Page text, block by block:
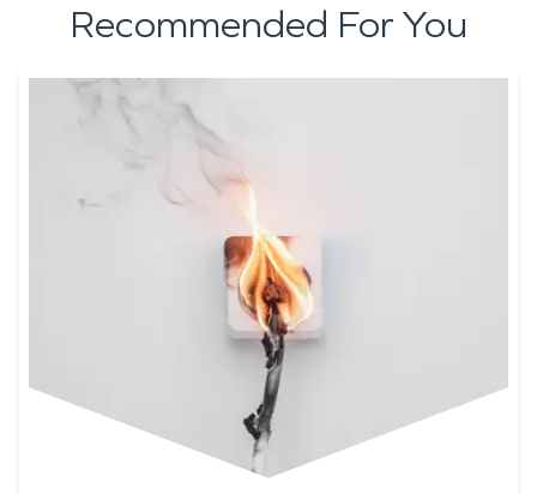
Recommended For You